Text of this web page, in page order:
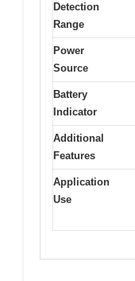
Detection
Range
Power
Source
Battery
Indicator
Additional
Features
Application
Use